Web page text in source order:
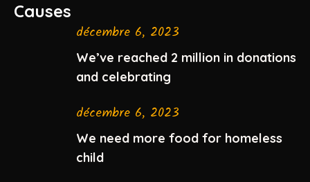
Causes
décembre 6, 2023
We’ve reached 2 million in donations
and celebrating
décembre 6, 2023
We need more food for homeless
child